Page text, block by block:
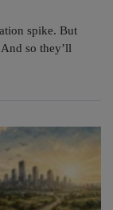
spike. But
so they’ll